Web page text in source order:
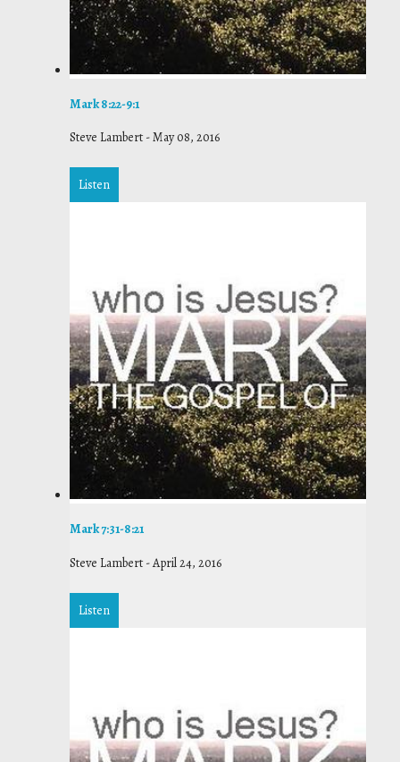
Mark 8:22-9:1
Steve Lambert -May 08, 2016
Listen
Mark 7:31-8:21
Steve Lambert -April 24, 2016
Listen